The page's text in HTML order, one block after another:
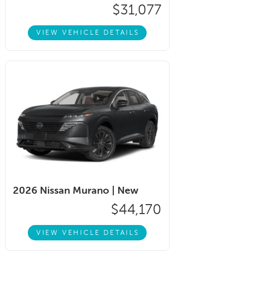
$31,077
VIEW VEHICLE DETAILS
2026 Nissan Murano | New
$44,170
VIEW VEHICLE DETAILS